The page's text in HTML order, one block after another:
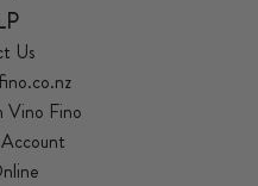
Us
Vino Fino